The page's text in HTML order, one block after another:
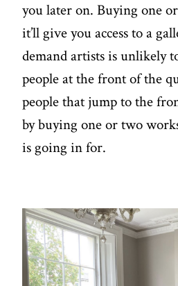
you later on. Buying one
it’ll give you access to a
demand artists is unlikely
people at the front of the
people that jump to the
by buying one or two
is going in for.